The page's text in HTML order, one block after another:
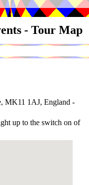
- Tour Map
MK11 1AJ, England -
up to the switch on of